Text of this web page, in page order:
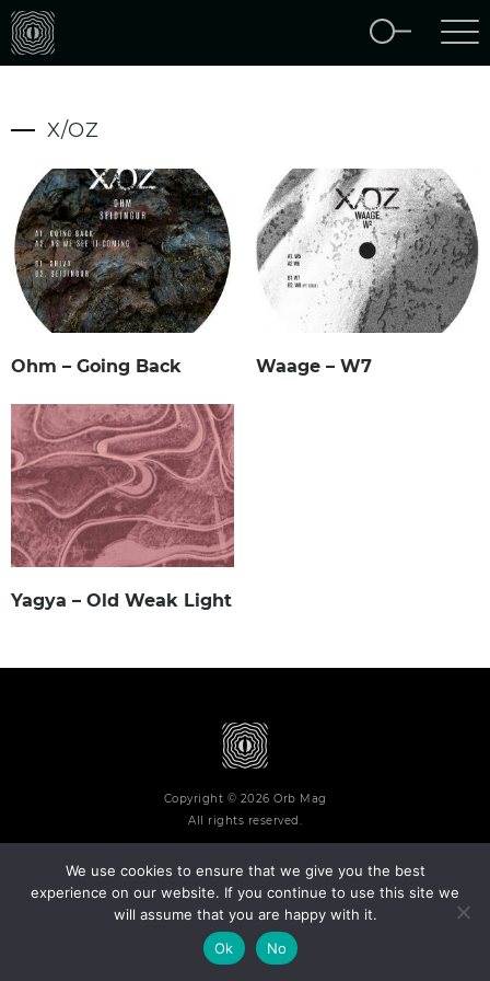
X/OZ
Ohm – Going Back Waage – W7
Yagya – Old Weak Light
Copyright © 2026 Orb Mag
All rights reserved.
Terms and Conditions Privacy Policy Contact
We use cookies to ensure that we give you the best
experience on our website. If you continue to use this site we
will assume that you are happy with it.
Ok
No